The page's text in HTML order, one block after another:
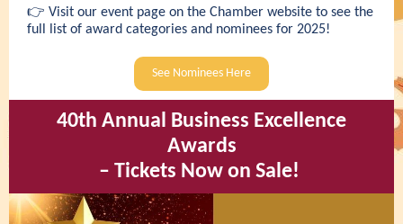
👉 Visit our event page on the Chamber website to see the
full list of award categories and nominees for 2025!
See Nominees Here
40th Annual Business Excellence
Awards
– Tickets Now on Sale!